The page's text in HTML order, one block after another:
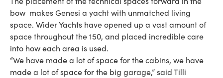
bow makes Genesi a yacht with unmatched living
space. Wider Yachts have opened up a vast amount of
space throughout the 150, and placed incredible care
into how each area is used.
“We have made a lot of space for the cabins, we have
made a lot of space for the big garage,” said Tilli